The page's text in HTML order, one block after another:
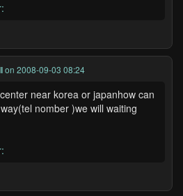
on 2008-09-03 08:24
near korea or japanhow can
nomber )we will waiting